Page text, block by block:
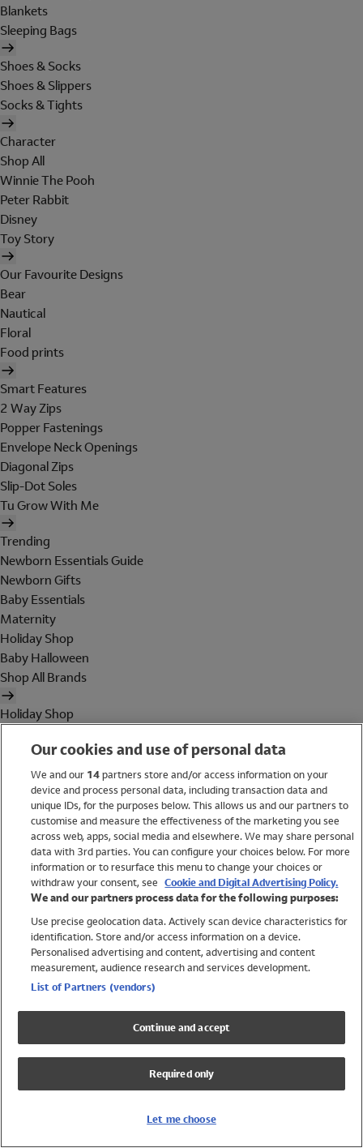
Blankets
Sleeping Bags
Shoes & Socks
Shoes & Slippers
Socks & Tights
Character
Shop All
Winnie The Pooh
Peter Rabbit
Disney
Toy Story
Our Favourite Designs
Bear
Nautical
Floral
Food prints
Smart Features
2 Way Zips
Popper Fastenings
Envelope Neck Openings
Diagonal Zips
Slip-Dot Soles
Tu Grow With Me
Trending
Newborn Essentials Guide
Newborn Gifts
Baby Essentials
Maternity
Holiday Shop
Baby Halloween
Shop All Brands
Holiday Shop
Women
Brands
Trending
Shop All Holiday Shop
Swimwear
Womens Swimwear
Mens Swimwear
Girls Swimwear
UPF 50+ Swimwear
Lycra Extra Life Swimwear
Our cookies and use of personal data
We and our 14partners store and/or access information on your
device and process personal data, including transaction data and
unique IDs, for the purposes below. This allows us and our partners to
customise and measure the effectiveness of the marketing you see
across web, apps, social media and elsewhere. We may share personal
data with 3rd parties. You can configure your choices below. For more
information or to resurface this menu to change your choices or
withdraw your consent, see Cookie and Digital Advertising Policy.
We and our partners process data for the following purposes:
Use precise geolocation data. Actively scan device characteristics for
identification. Store and/or access information on a device.
Personalised advertising and content, advertising and content
measurement, audience research and services development.
List of Partners (vendors)
Continue and accept
Required only
Let me choose